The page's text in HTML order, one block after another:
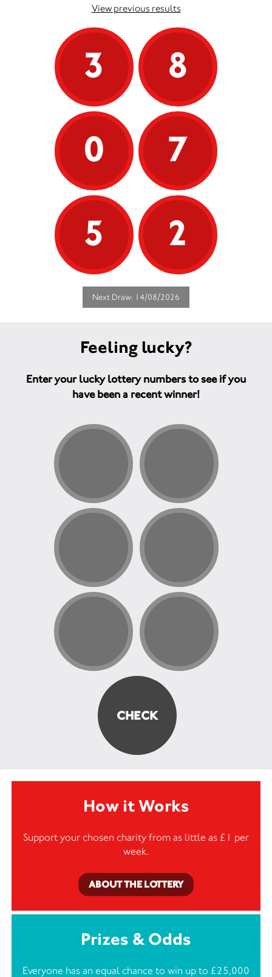
View previous results
3
8
0
7
5
2
Next Draw: 14/08/2026
Feeling lucky?
Enter your lucky lottery numbers to see if you
have been a recent winner!
How it Works
Support your chosen charity from as little as £1 per
week.
ABOUT THE LOTTERY
Prizes & Odds
Everyone has an equal chance to win up to £25,000